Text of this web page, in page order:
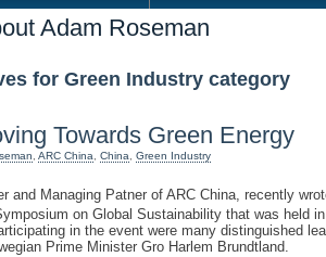
Adam Roseman
for Green Industry category
Towards Green Energy
ARC China China Green Industry
and Managing Patner of ARC China, recently
on Global Sustainability that was held in
in the event were many distinguished
Prime Minister Gro Harlem Brundtland.